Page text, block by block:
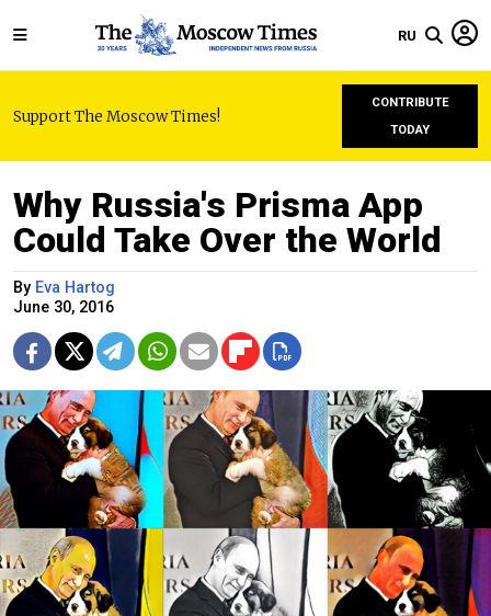
RU
Support The Moscow Times!
CONTRIBUTE
TODAY
Why Russia's Prisma App
Could Take Over the World
By Eva Hartog
June 30, 2016